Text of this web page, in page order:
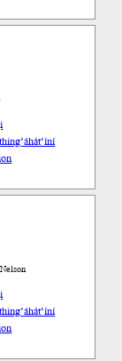
’áhát’íní
’áhát’íní